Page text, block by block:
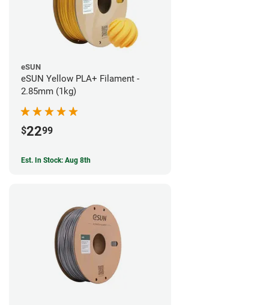
eSUN
eSUN Yellow PLA+ Filament -
2.85mm (1kg)
$2299
Est. In Stock: Aug 8th